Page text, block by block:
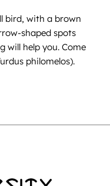
bird, with a brown
shaped spots
will help you. Come
philomelos).